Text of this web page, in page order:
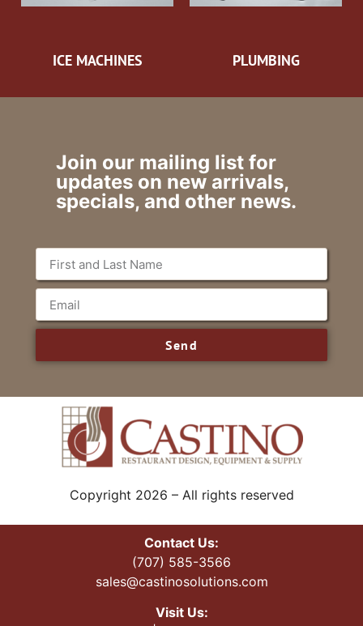
ICE MACHINES PLUMBING
Join our mailing list for
updates on new arrivals,
specials, and other news.
Send
Copyright 2026 – All rights reserved
Contact Us:
(707) 585-3566
sales@castinosolutions.com
Visit Us: